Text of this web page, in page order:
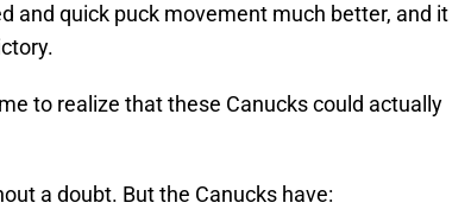
and quick puck movement much better, and it
to realize that these Canucks could actually
a doubt. But the Canucks have: